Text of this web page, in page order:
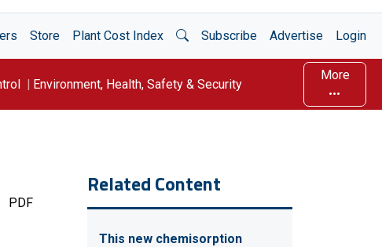
Store Plant Cost Index Open Search
Subscribe Advertise Login
Environment, Health, Safety & Security
More
PDF
Related Content
This new chemisorption